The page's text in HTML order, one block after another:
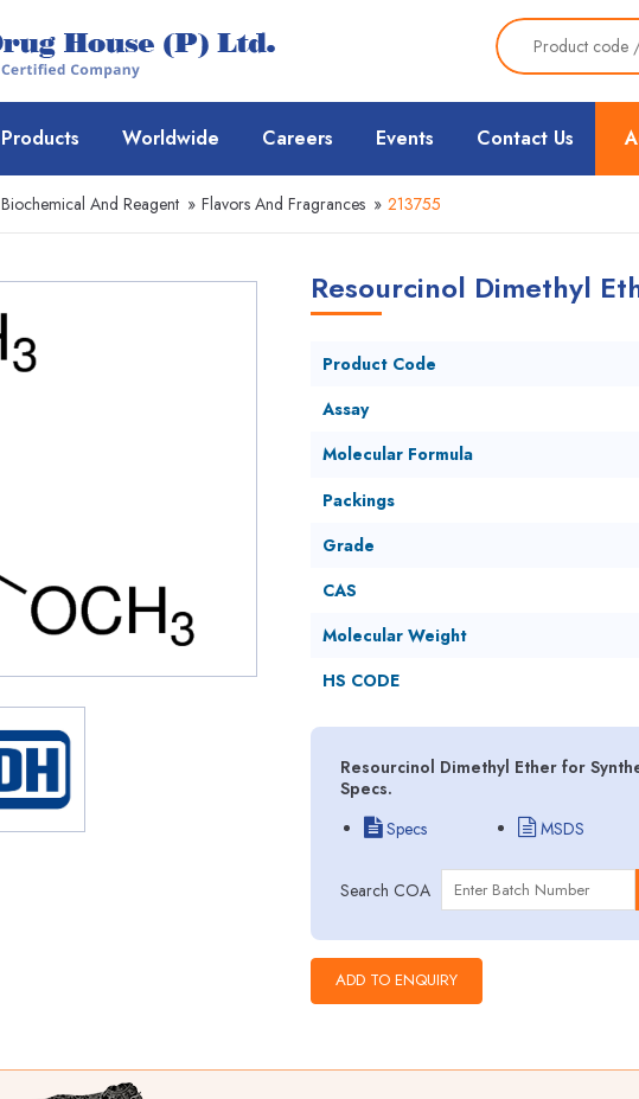
Products Worldwide Careers Events Contact Us
Biochemical And Reagent » Flavors And Fragrances » 213755
Resourcinol Dimethyl
Product Code
Assay
Molecular Formula
Packings
Grade
CAS
Molecular Weight
HS CODE
Resourcinol Dimethyl Ether for
Specs.
Specs
MSDS
Search COA